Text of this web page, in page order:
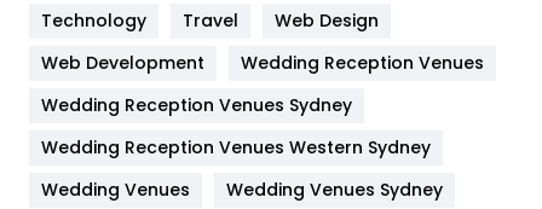
Kitchen
Lifestyle
82
Management
Materials
Technology
Travel
Web Design
Web Development
Wedding Reception Venues
Wedding Reception Venues Sydney
Wedding Reception Venues Western Sydney
Wedding Venues
Wedding Venues Sydney